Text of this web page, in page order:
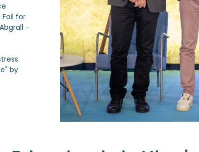
for
-
by